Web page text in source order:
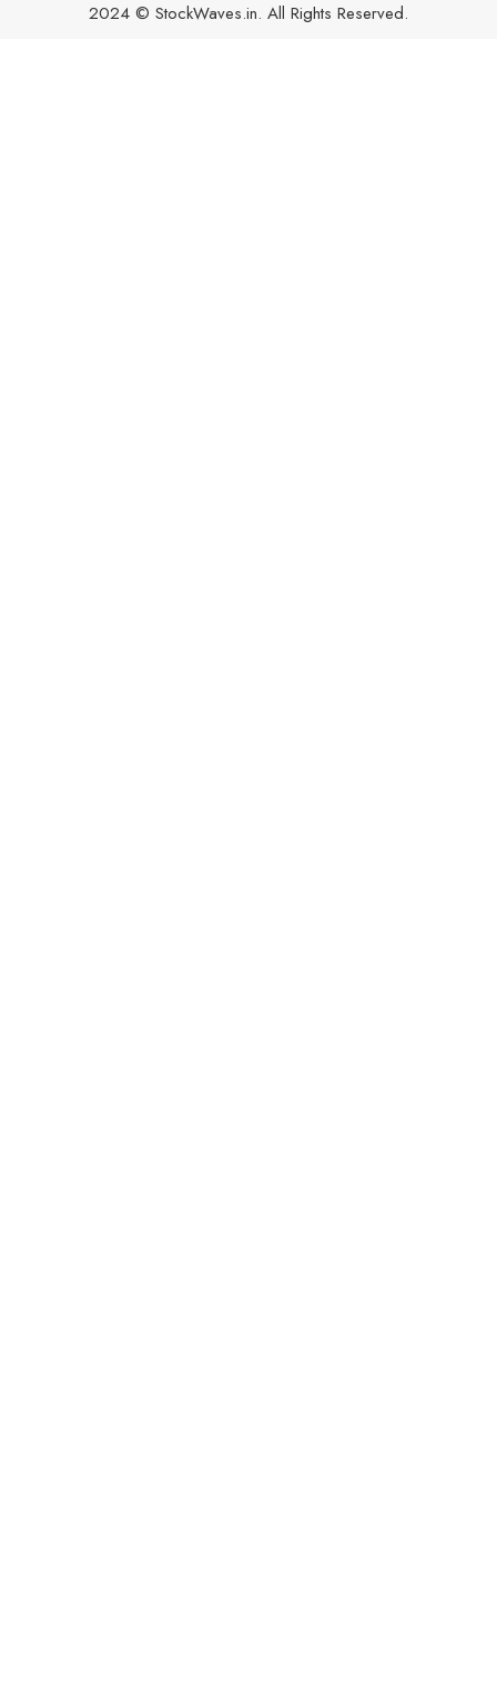
2024 © StockWaves.in. All Rights Reserved.